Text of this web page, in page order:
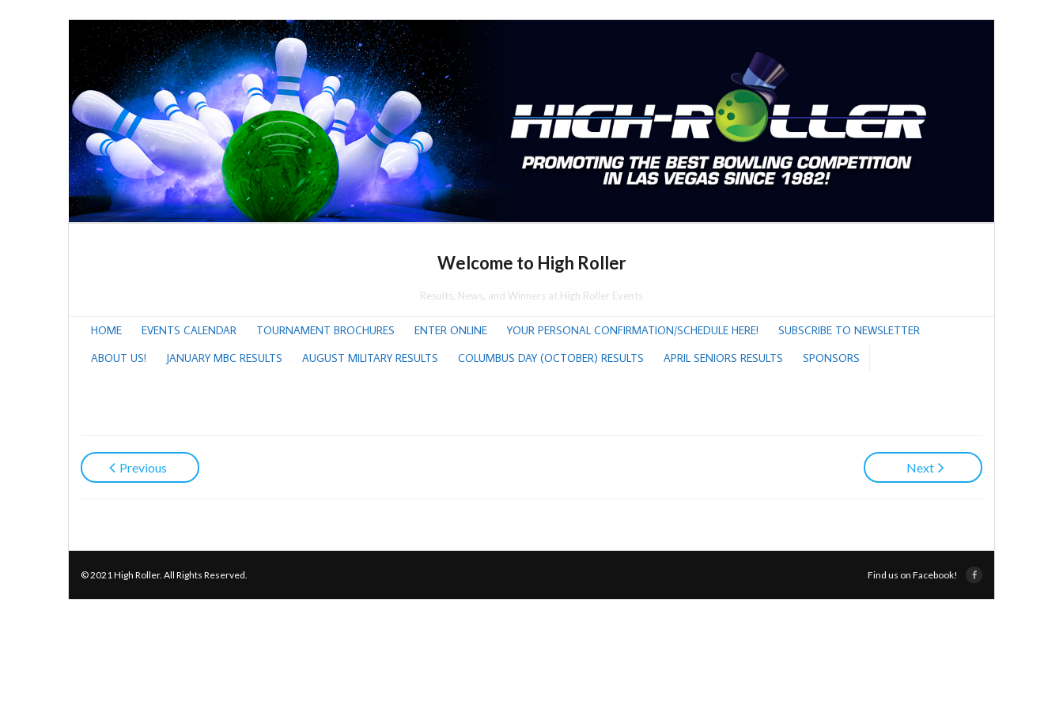
Welcome to High Roller
Results, News, and Winners at High Roller Events
HOME EVENTS CALENDAR TOURNAMENT BROCHURES ENTER ONLINE YOUR PERSONAL CONFIRMATION/SCHEDULE HERE!
SUBSCRIBE TO NEWSLETTER
ABOUT US!
JANUARY MBC RESULTS AUGUST MILITARY RESULTS COLUMBUS DAY (OCTOBER) RESULTS APRIL SENIORS RESULTS SPONSORS
Previous Next
© 2021 High Roller. All Rights Reserved. Find us on Facebook!